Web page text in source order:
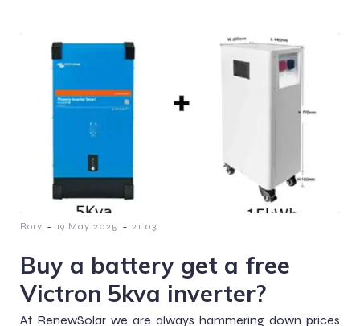
Rory - 19 May 2025 - 21:03
Buy a battery get a free
Victron 5kva inverter?
At RenewSolar we are always hammering down prices